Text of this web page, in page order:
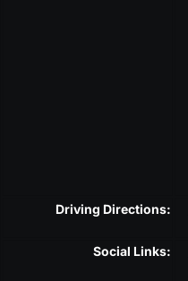
Driving Directions:
Social Links: